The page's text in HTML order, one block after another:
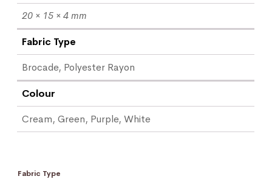
20 × 15 × 4 mm
Fabric Type
Brocade, Polyester Rayon
Colour
Cream, Green, Purple, White
Fabric Type